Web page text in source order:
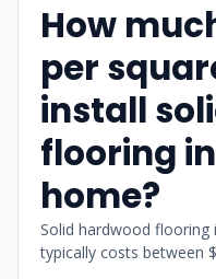
How
per
install
flooring
home?
Solid hardwood flooring
typically costs between